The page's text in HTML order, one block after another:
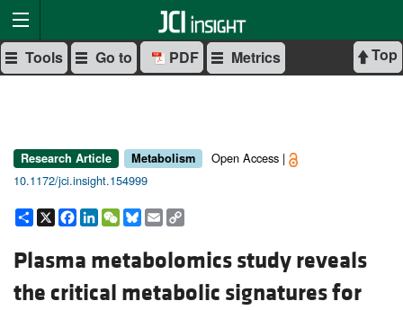
Top
Tools Go to PDF Metrics
Research Article Metabolism
Open Access |
10.1172/jci.insight.154999
Share
X Facebook
LinkedIn
WeChat
Bluesky
Email
Plasma metabolomics study reveals
the critical metabolic signatures for